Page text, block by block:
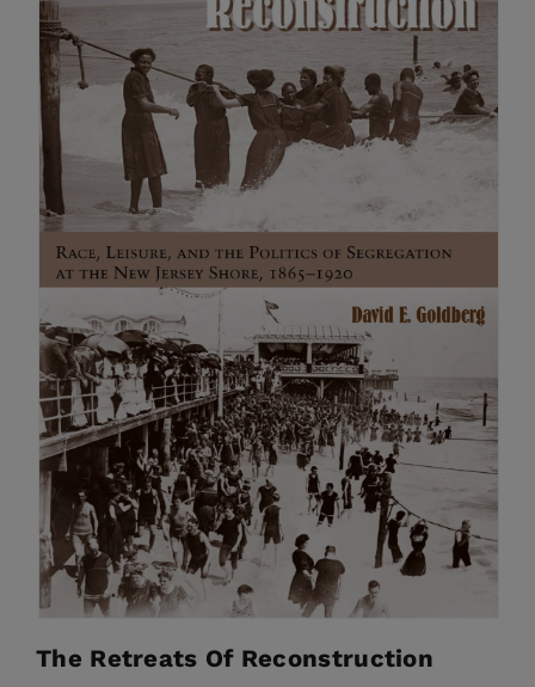
The Retreats Of Reconstruction